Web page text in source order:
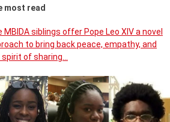
most read
MBIDA siblings offer Pope Leo XIV a novel
to bring back peace, empathy, and
of sharing…